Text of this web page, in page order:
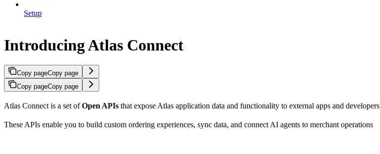
Setup
Introducing Atlas Connect
Copy pageCopy page
Copy pageCopy page
Atlas Connect is a set ofOpen APIs that expose Atlas application data and functionality to external apps and developers
These APIs enable you to build custom ordering experiences, sync data, and connect AI agents to merchant operations